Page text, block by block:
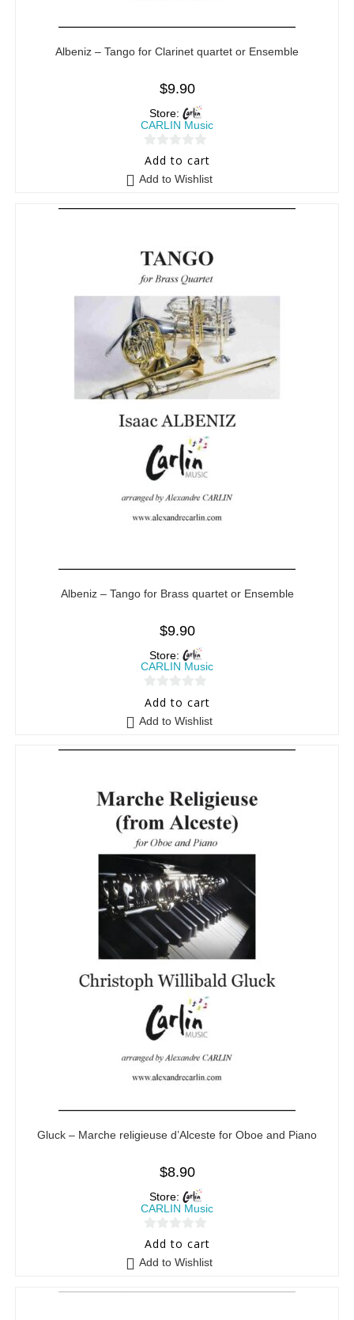
Albeniz – Tango for Clarinet quartet or Ensemble
$9.90
Store:
CARLIN Music
0
t
Add to cart
Add to Wishlist
Albeniz – Tango for Brass quartet or Ensemble
$9.90
Store:
CARLIN Music
0
t
5
Add to cart
Add to Wishlist
Gluck – Marche religieuse d’Alceste for Oboe and Piano
$8.90
Store:
CARLIN Music
0
t
Add to cart
Add to Wishlist